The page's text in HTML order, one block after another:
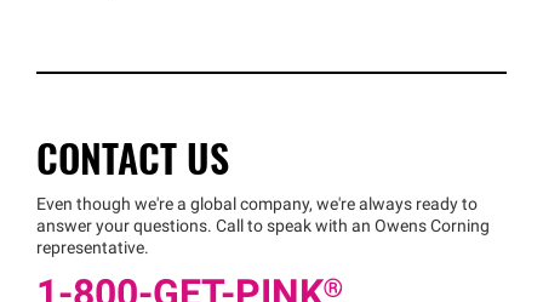
CONTACT US
Even though we're a global company, we're always ready to
answer your questions. Call to speak with an Owens Corning
representative.